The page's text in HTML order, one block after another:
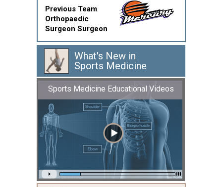
Previous Team
Orthopaedic
Surgeon Surgeon
What's New in
Sports Medicine
Sports Medicine Educational Videos